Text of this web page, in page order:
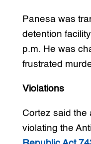
Panesa was
detention
p.m. He was
frustrated
Violations
Cortez said the
violating the